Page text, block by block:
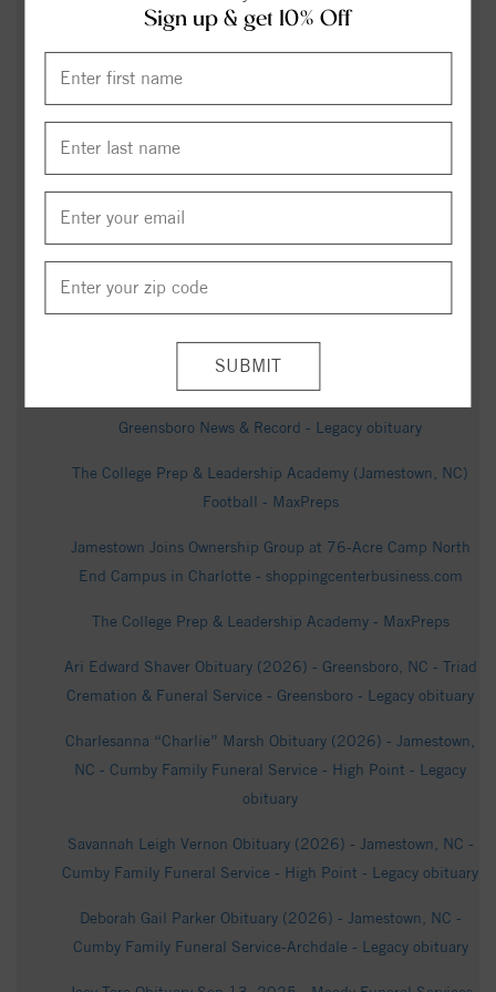
Sign up & get 10% Off
The Meadows at Kinsley Community - Realtor.com
Early Voting Begins Thursday, Sept. 18 for Municipal
Greensboro News & Record - Legacy obituary
The College Prep & Leadership Academy (Jamestown, NC)
Football - MaxPreps
Jamestown Joins Ownership Group at 76-Acre Camp North
End Campus in Charlotte - shoppingcenterbusiness.com
The College Prep & Leadership Academy - MaxPreps
Ari Edward Shaver Obituary (2026) - Greensboro, NC - Triad
Cremation & Funeral Service - Greensboro - Legacy obituary
Charlesanna “Charlie” Marsh Obituary (2026) - Jamestown,
NC - Cumby Family Funeral Service - High Point - Legacy
obituary
Savannah Leigh Vernon Obituary (2026) - Jamestown, NC -
Cumby Family Funeral Service - High Point - Legacy obituary
Deborah Gail Parker Obituary (2026) - Jamestown, NC -
Cumby Family Funeral Service-Archdale - Legacy obituary